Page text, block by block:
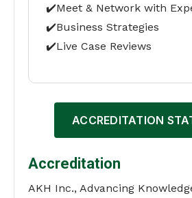
✔️Meet & Network with
✔️Business Strategies
✔️Live Case Reviews
ACCREDITATION
Accreditation
AKH Inc., Advancing